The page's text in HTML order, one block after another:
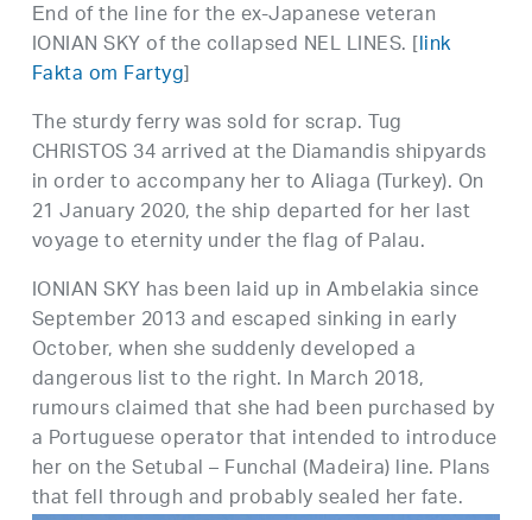
Εnd of the line for the ex-Japanese veteran
IONIAN SKY of the collapsed NEL LINES. [link
Fakta om Fartyg]
The sturdy ferry was sold for scrap. Tug
CHRISTOS 34 arrived at the Diamandis shipyards
in order to accompany her to Aliaga (Turkey). On
21 January 2020, the ship departed for her last
voyage to eternity under the flag of Palau.
IONIAN SKY has been laid up in Ambelakia since
September 2013 and escaped sinking in early
October, when she suddenly developed a
dangerous list to the right. In March 2018,
rumours claimed that she had been purchased by
a Portuguese operator that intended to introduce
her on the Setubal – Funchal (Madeira) line. Plans
that fell through and probably sealed her fate.